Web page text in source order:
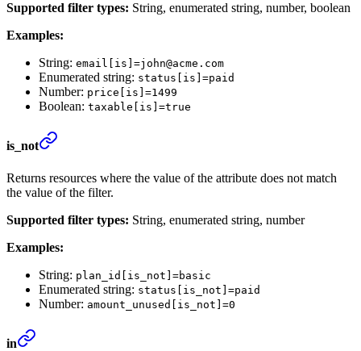
Supported filter types: String, enumerated string, number, boolean
Examples:
String: email[is]=john@acme.com
Enumerated string: status[is]=paid
Number: price[is]=1499
Boolean: taxable[is]=true
is_not
Returns resources where the value of the attribute does not match
the value of the filter.
Supported filter types: String, enumerated string, number
Examples:
String: plan_id[is_not]=basic
Enumerated string: status[is_not]=paid
Number: amount_unused[is_not]=0
in